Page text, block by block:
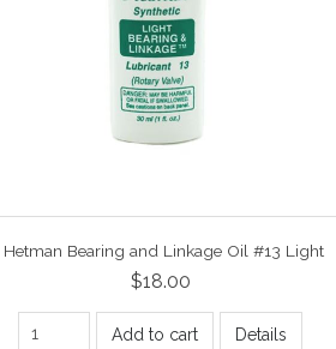
Hetman Bearing and Linkage Oil #13 Light
$18.00
Add to cart Details